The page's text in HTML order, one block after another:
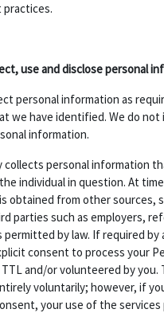
use and disclose personal
personal information as
we have identified. We do
information.
collects personal information
individual in question. At
obtained from other sources,
parties such as employers,
permitted by law. If required by
consent to process your
and/or volunteered by you.
voluntarily; however, if
your use of the services